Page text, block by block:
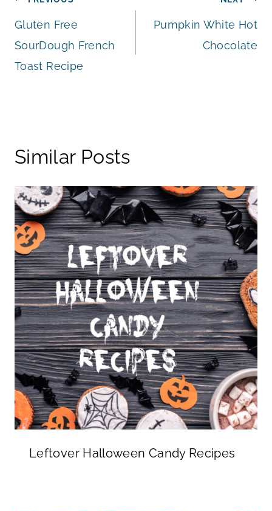
navigation
Gluten Free
SourDough French
Toast Recipe
Pumpkin White Hot
Chocolate
Similar Posts
Leftover Halloween Candy Recipes